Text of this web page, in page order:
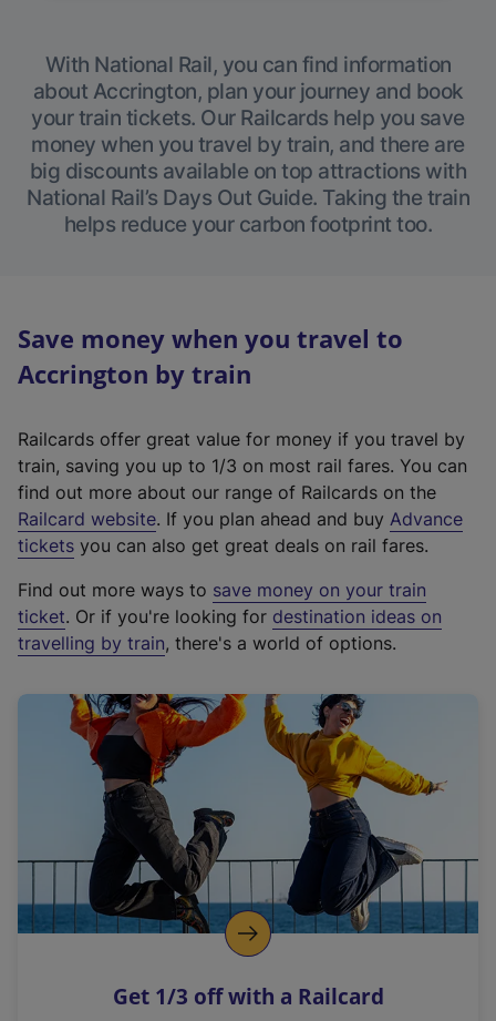
With National Rail, you can find information
about Accrington, plan your journey and book
your train tickets. Our Railcards help you save
money when you travel by train, and there are
big discounts available on top attractions with
National Rail’s Days Out Guide. Taking the train
helps reduce your carbon footprint too.
Save money when you travel to
Accrington by train
Railcards offer great value for money if you travel by
train, saving you up to 1/3 on most rail fares. You can
find out more about our range of Railcards on the
Railcard website(
e
t
e
r
a
l
i
n
k
o
p
s
. If you plan ahead and buy Advance
tickets you can also get great deals on rail fares.
Find out more ways to save money on your train
ticket. Or if you're looking for destination ideas on
travelling by train, there's a world of options.
Get 1/3 off with a Railcard